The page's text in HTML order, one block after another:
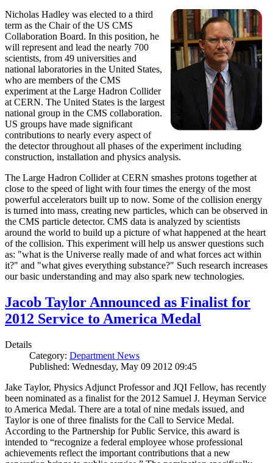
Nicholas Hadley was elected to a third
term as the Chair of the US CMS
Collaboration Board. In this position, he
will represent and lead the nearly 700
scientists, from 49 universities and
national laboratories in the United States,
who are members of the CMS
experiment at the Large Hadron Collider
at CERN. The United States is the largest
national group in the CMS collaboration.
US groups have made significant
contributions to nearly every aspect of
the detector throughout all phases of the experiment including
construction, installation and physics analysis.
The Large Hadron Collider at CERN smashes protons together at
close to the speed of light with four times the energy of the most
powerful accelerators built up to now. Some of the collision energy
is turned into mass, creating new particles, which can be observed in
the CMS particle detector. CMS data is analyzed by scientists
around the world to build up a picture of what happened at the heart
of the collision. This experiment will help us answer questions such
as: "what is the Universe really made of and what forces act within
it?" and "what gives everything substance?" Such research increases
our basic understanding and may also spark new technologies.
Jacob Taylor Announced as Finalist for
2012 Service to America Medal
Details
Category: Department News
Published: Wednesday, May 09 2012 09:45
Jake Taylor, Physics Adjunct Professor and JQI Fellow, has recently
been nominated as a finalist for the 2012 Samuel J. Heyman Service
to America Medal. There are a total of nine medals issued, and
Taylor is one of three finalists for the Call to Service Medal.
According to the Partnership for Public Service, this award is
intended to “recognize a federal employee whose professional
achievements reflect the important contributions that a new